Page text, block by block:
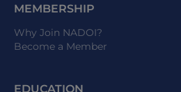
MEMBERSHIP
Why Join NADOI?
Become a Member